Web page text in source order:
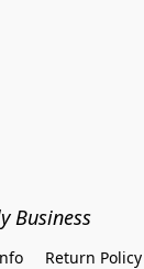
Business
Return Policy